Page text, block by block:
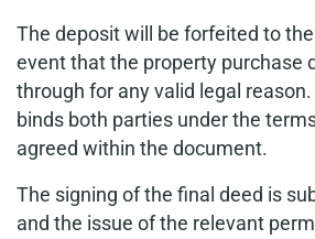
The deposit will be forfeited to
event that the property purchase
through for any valid legal
binds both parties under the
agreed within the document.
The signing of the final deed is
and the issue of the relevant